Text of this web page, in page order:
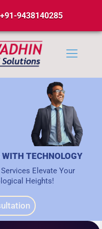
+91-9438140285
TECHNOLOGY
Elevate Your
Heights!